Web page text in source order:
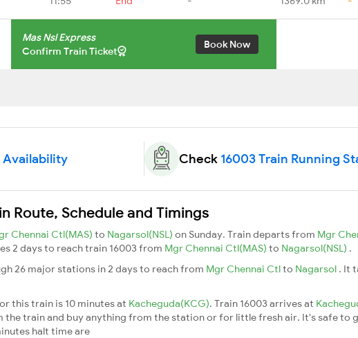
Mas Nsl Express
Confirm Train Ticket
Book Now
Availability Check 16003 Train Running
Route, Schedule and Timings
Chennai Ctl(MAS) to Nagarsol(NSL) on Sunday. Train departs from Mgr
2 days to reach train 16003 from Mgr Chennai Ctl(MAS) to Nagarsol(NSL) .
26 major stations in 2 days to reach from Mgr Chennai Ctlto Nagarsol . It
this train is 10 minutes at Kacheguda(KCG). Train 16003 arrives at
the train and buy anything from the station or for little fresh air. It's safe to
halt time are